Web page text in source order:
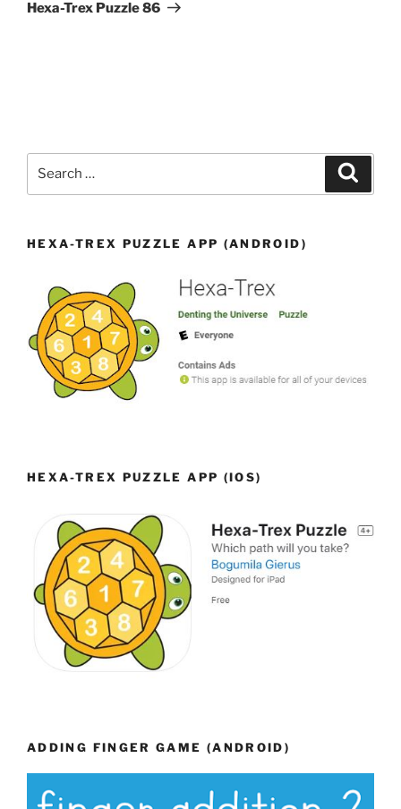
Hexa-Trex Puzzle 86
HEXA-TREX PUZZLE APP (ANDROID)
HEXA-TREX PUZZLE APP (IOS)
ADDING FINGER GAME (ANDROID)